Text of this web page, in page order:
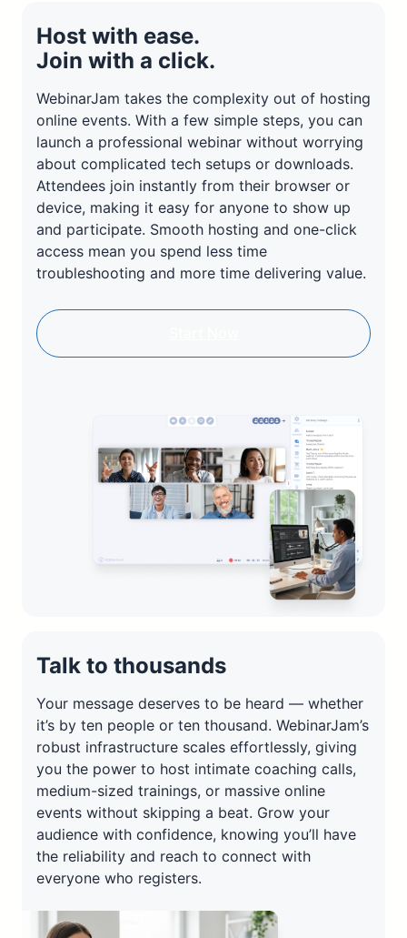
Host with ease.
Join with a click.
WebinarJam takes the complexity out of hosting
online events. With a few simple steps, you can
launch a professional webinar without worrying
about complicated tech setups or downloads.
Attendees join instantly from their browser or
device, making it easy for anyone to show up
and participate. Smooth hosting and one-click
access mean you spend less time
troubleshooting and more time delivering value.
Talk to thousands
Your message deserves to be heard — whether
it’s by ten people or ten thousand. WebinarJam’s
robust infrastructure scales effortlessly, giving
you the power to host intimate coaching calls,
medium-sized trainings, or massive online
events without skipping a beat. Grow your
audience with confidence, knowing you’ll have
the reliability and reach to connect with
everyone who registers.